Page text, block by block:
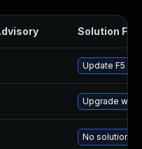
Solution File
Update F5
Upgrade
No solution